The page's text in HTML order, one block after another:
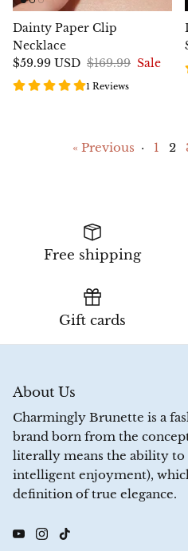
Dainty Paper Clip
Necklace
$59.99 USD $169.99 Sale
1 Reviews
« Previous · 1 2
Free shipping
Gift cards
About Us
Charmingly Brunette is a
brand born from the
literally means the ability
intelligent enjoyment),
definition of true elegance.